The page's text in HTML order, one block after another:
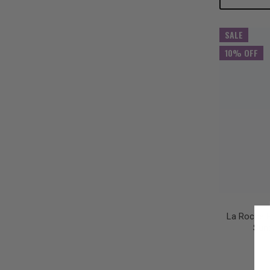
SALE
10% OFF
La Roche